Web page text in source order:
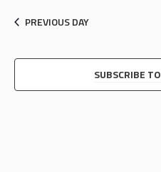
PREVIOUS DAY
SUBSCRIBE